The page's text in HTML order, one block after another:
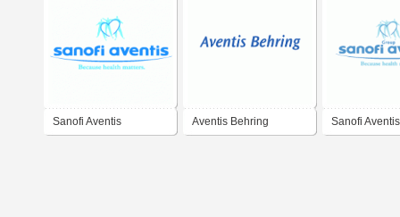
Sanofi Aventis Aventis Behring Sanofi Aventis